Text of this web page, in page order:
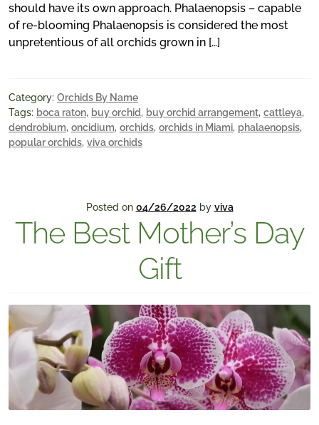
should have its own approach. Phalaenopsis – capable
of re-blooming Phalaenopsis is considered the most
unpretentious of all orchids grown in […]
Category: Orchids By Name
Tags: boca raton, buy orchid, buy orchid arrangement, cattleya,
dendrobium, oncidium, orchids, orchids in Miami, phalaenopsis,
popular orchids, viva orchids
Posted on 04/26/2022 by viva
The Best Mother’s Day
Gift